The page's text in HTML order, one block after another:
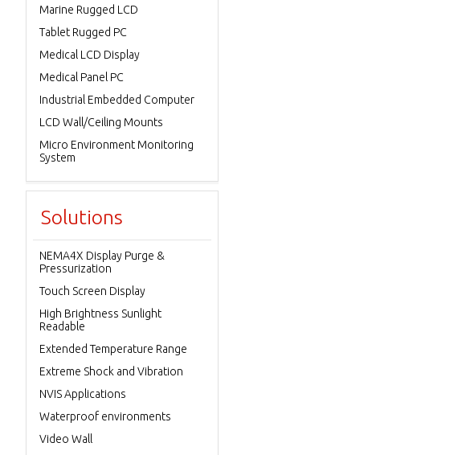
Marine Rugged LCD
Tablet Rugged PC
Medical LCD Display
Medical Panel PC
Industrial Embedded Computer
LCD Wall/Ceiling Mounts
Micro Environment Monitoring
System
Solutions
NEMA4X Display Purge &
Pressurization
Touch Screen Display
High Brightness Sunlight
Readable
Extended Temperature Range
Extreme Shock and Vibration
NVIS Applications
Waterproof environments
Video Wall